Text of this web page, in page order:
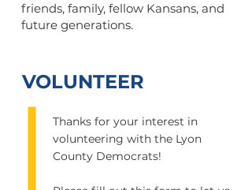
friends, family, fellow Kansans, and
future generations.
VOLUNTEER
Thanks for your interest in
volunteering with the Lyon
County Democrats!